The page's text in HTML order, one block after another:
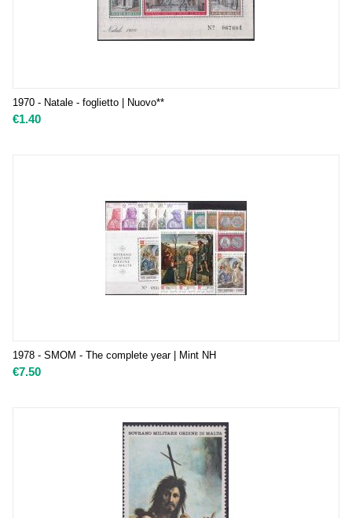
1970 - Natale - foglietto | Nuovo**
€1.40
1978 - SMOM - The complete year | Mint NH
€7.50